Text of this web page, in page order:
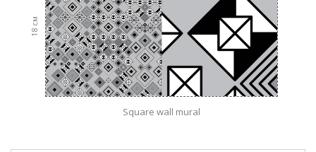
18
см
Square wall mural